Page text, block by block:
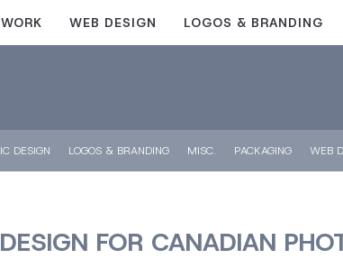
WORK WEB DESIGN LOGOS & BRANDING
DESIGN LOGOS & BRANDING MISC. PACKAGING WEB
FOR CANADIAN